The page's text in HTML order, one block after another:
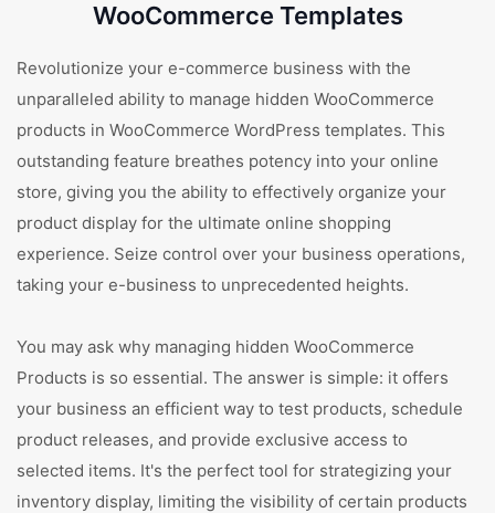
WooCommerce Templates
Revolutionize your e-commerce business with the
unparalleled ability to manage hidden WooCommerce
products in WooCommerce WordPress templates. This
outstanding feature breathes potency into your online
store, giving you the ability to effectively organize your
product display for the ultimate online shopping
experience. Seize control over your business operations,
taking your e-business to unprecedented heights.
You may ask why managing hidden WooCommerce
Products is so essential. The answer is simple: it offers
your business an efficient way to test products, schedule
product releases, and provide exclusive access to
selected items. It's the perfect tool for strategizing your
inventory display, limiting the visibility of certain products